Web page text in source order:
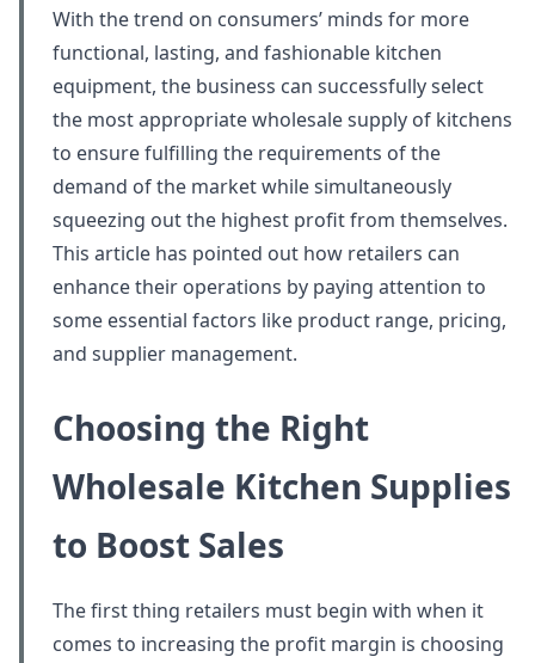
With the trend on consumers’ minds for more
functional, lasting, and fashionable kitchen
equipment, the business can successfully select
the most appropriate wholesale supply of kitchens
to ensure fulfilling the requirements of the
demand of the market while simultaneously
squeezing out the highest profit from themselves.
This article has pointed out how retailers can
enhance their operations by paying attention to
some essential factors like product range, pricing,
and supplier management.
Choosing the Right
Wholesale Kitchen Supplies
to Boost Sales
The first thing retailers must begin with when it
comes to increasing the profit margin is choosing